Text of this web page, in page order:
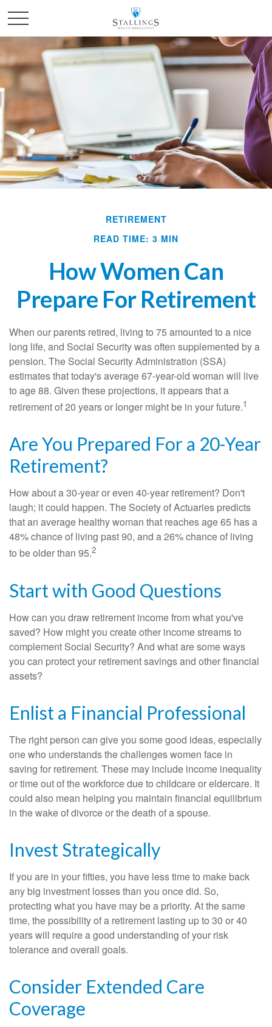
RETIREMENT
READ TIME: 3 MIN
How Women Can
Prepare For Retirement
When our parents retired, living to 75 amounted to a nice
long life, and Social Security was often supplemented by a
pension. The Social Security Administration (SSA)
estimates that today's average 67-year-old woman will live
to age 88. Given these projections, it appears that a
retirement of 20 years or longer might be in your future.1
Are You Prepared For a 20-Year
Retirement?
How about a 30-year or even 40-year retirement? Don't
laugh; it could happen. The Society of Actuaries predicts
that an average healthy woman that reaches age 65 has a
48% chance of living past 90, and a 26% chance of living
to be older than 95.2
Start with Good Questions
How can you draw retirement income from what you've
saved? How might you create other income streams to
complement Social Security? And what are some ways
you can protect your retirement savings and other financial
assets?
Enlist a Financial Professional
The right person can give you some good ideas, especially
one who understands the challenges women face in
saving for retirement. These may include income inequality
or time out of the workforce due to childcare or eldercare. It
could also mean helping you maintain financial equilibrium
in the wake of divorce or the death of a spouse.
Invest Strategically
If you are in your fifties, you have less time to make back
any big investment losses than you once did. So,
protecting what you have may be a priority. At the same
time, the possibility of a retirement lasting up to 30 or 40
years will require a good understanding of your risk
tolerance and overall goals.
Consider Extended Care
Coverage